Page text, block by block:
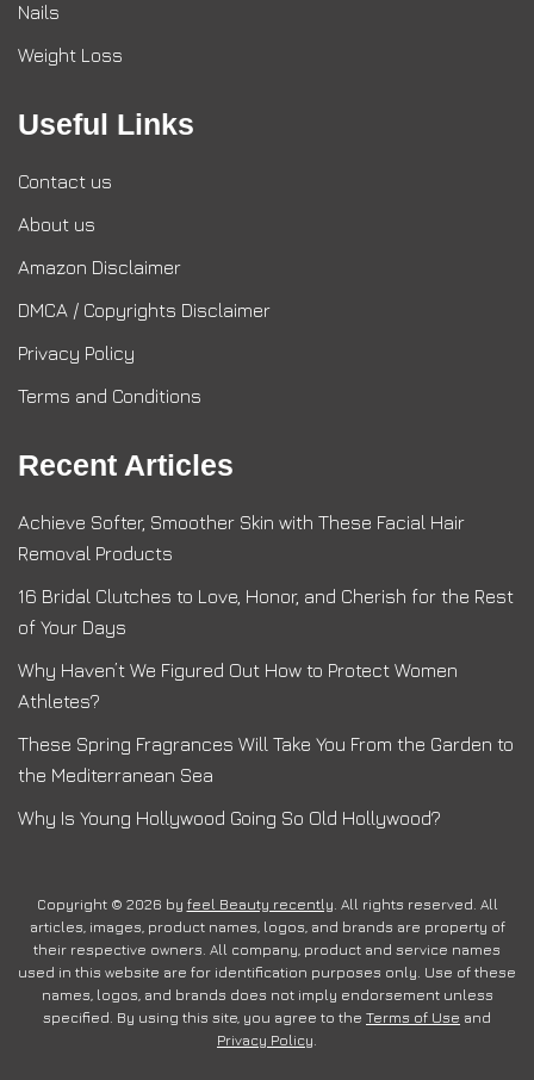
Nails
Weight Loss
Useful Links
Contact us
About us
Amazon Disclaimer
DMCA / Copyrights Disclaimer
Privacy Policy
Terms and Conditions
Recent Articles
Achieve Softer, Smoother Skin with These Facial Hair
Removal Products
16 Bridal Clutches to Love, Honor, and Cherish for the Rest
of Your Days
Why Haven’t We Figured Out How to Protect Women
Athletes?
These Spring Fragrances Will Take You From the Garden to
the Mediterranean Sea
Why Is Young Hollywood Going So Old Hollywood?
Copyright © 2026 by feel Beauty recently. All rights reserved. All
articles, images, product names, logos, and brands are property of
their respective owners. All company, product and service names
used in this website are for identification purposes only. Use of these
names, logos, and brands does not imply endorsement unless
specified. By using this site, you agree to the Terms of Use and
Privacy Policy.